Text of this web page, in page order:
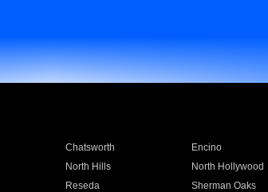
Chatsworth Encino
North Hills North Hollywood
Reseda Sherman Oaks